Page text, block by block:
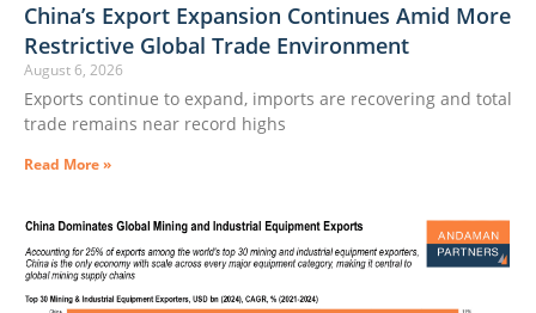
China’s Export Expansion Continues Amid More
Restrictive Global Trade Environment
August 6, 2026
Exports continue to expand, imports are recovering and total
trade remains near record highs
Read More »